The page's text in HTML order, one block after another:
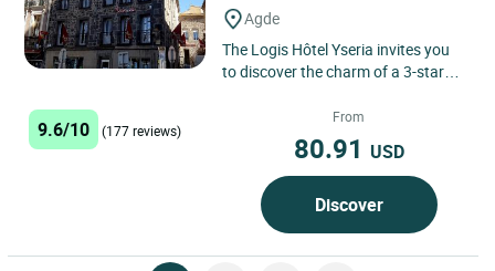
Agde
The Logis Hôtel Yseria invites you
to discover the charm of a 3-star
between historical...
9.6/10 (177 reviews)
From
80.91 USD
Discover